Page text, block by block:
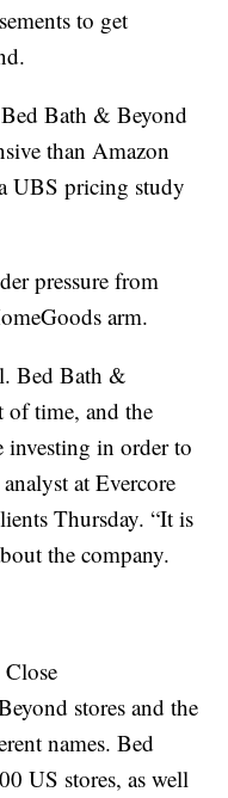
to get
Bath & Beyond
than Amazon
UBS pricing study
pressure from
arm.
Bed Bath &
time, and the
in order to
at Evercore
Thursday. “It is
the company.
stores and the
names. Bed
US stores, as well